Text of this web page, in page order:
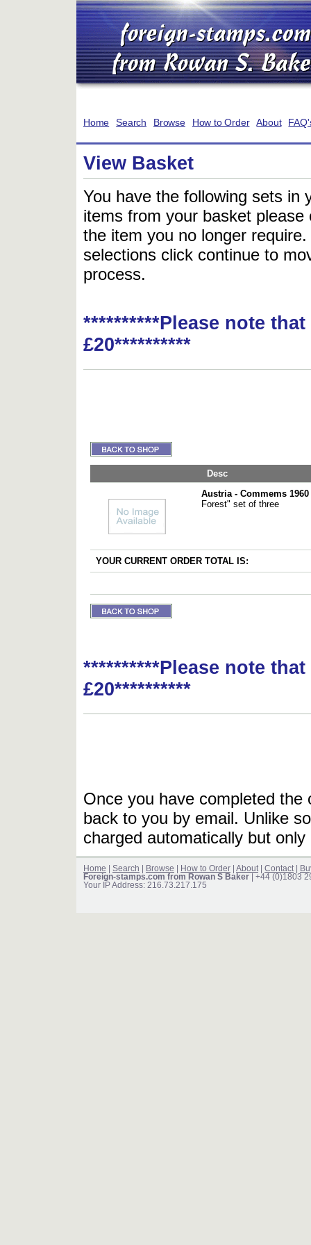
Home Search Browse How to Order About
View Basket
You have the following sets in
items from your basket
the item you no longer
selections click continue to
process.
**********Please note
£20**********
Desc
Austria - Commems 1960
Forest" set of three
YOUR CURRENT ORDER TOTAL IS:
**********Please note
£20**********
Once you have completed
back to you by email. Unlike
charged automatically but
Home Search Browse How to Order About Contact
Foreign-stamps.com from Rowan S Baker | +44 (0)1803
Your IP Address: 216.73.217.175